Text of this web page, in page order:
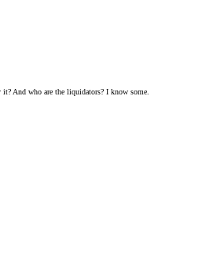
And who are the liquidators? I know some.